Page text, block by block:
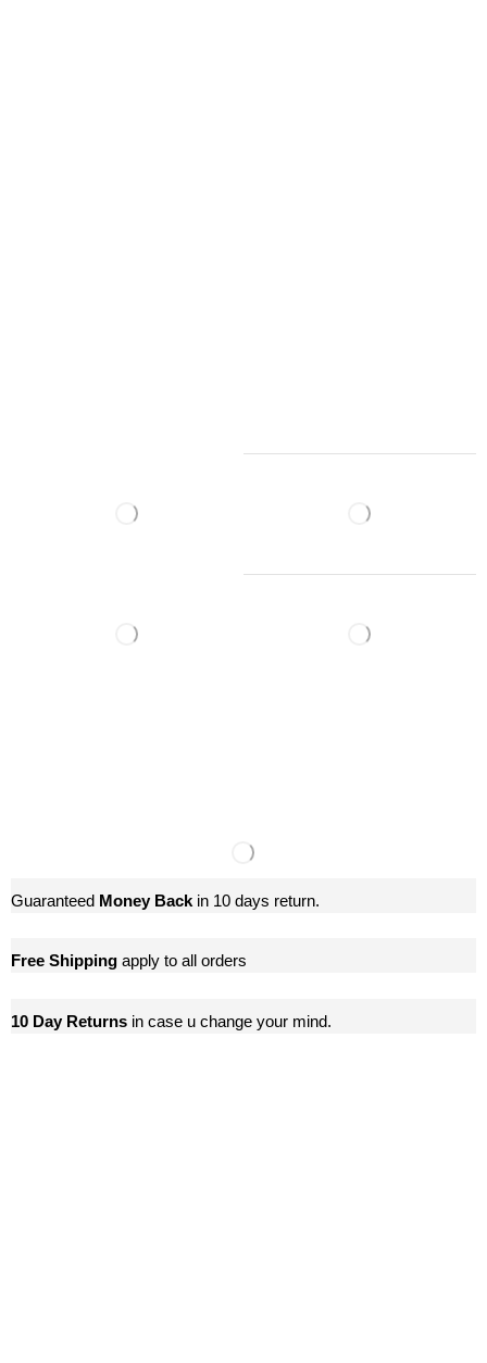
Guaranteed Money Back in 10 days return.
Free Shipping apply to all orders
10 Day Returns in case u change your mind.